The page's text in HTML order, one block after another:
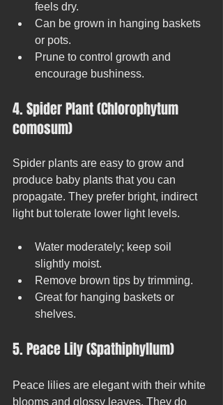
feels dry.
Can be grown in hanging baskets
or pots.
Prune to control growth and
encourage bushiness.
4. Spider Plant (Chlorophytum
comosum)
Spider plants are easy to grow and
produce baby plants that you can
propagate. They prefer bright, indirect
light but tolerate lower light levels.
Water moderately; keep soil
slightly moist.
Remove brown tips by trimming.
Great for hanging baskets or
shelves.
5. Peace Lily (Spathiphyllum)
Peace lilies are elegant with their white
blooms and glossy leaves. They do